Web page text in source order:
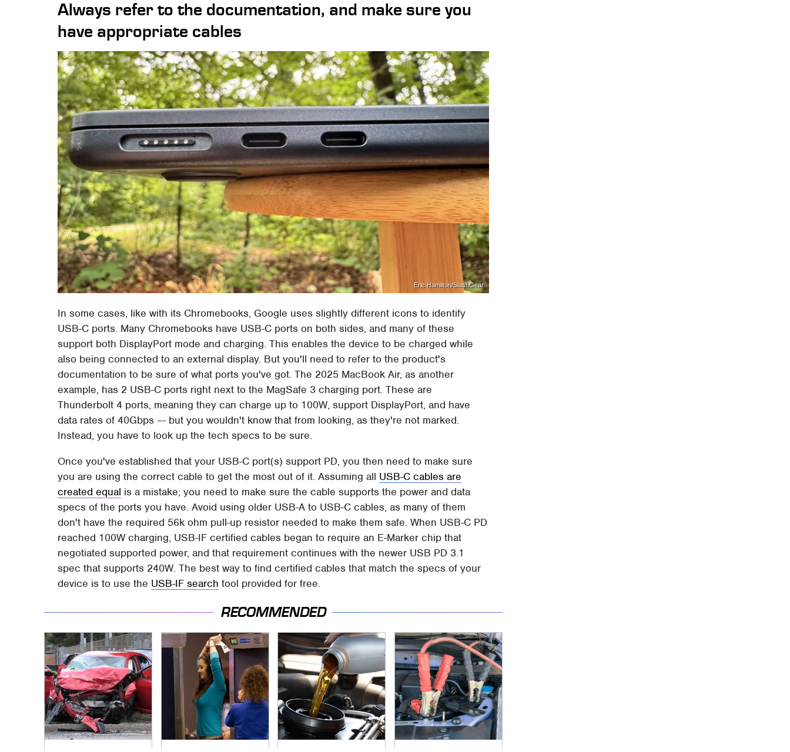
Always refer to the documentation, and make sure you
have appropriate cables
Eric Hamilton/SlashGear
In some cases, like with its Chromebooks, Google uses slightly different icons to identify
USB-C ports. Many Chromebooks have USB-C ports on both sides, and many of these
support both DisplayPort mode and charging. This enables the device to be charged while
also being connected to an external display. But you'll need to refer to the product's
documentation to be sure of what ports you've got. The 2025 MacBook Air, as another
example, has 2 USB-C ports right next to the MagSafe 3 charging port. These are
Thunderbolt 4 ports, meaning they can charge up to 100W, support DisplayPort, and have
data rates of 40Gbps –- but you wouldn't know that from looking, as they're not marked.
Instead, you have to look up the tech specs to be sure.
Once you've established that your USB-C port(s) support PD, you then need to make sure
you are using the correct cable to get the most out of it. Assuming all USB-C cables are
created equal is a mistake; you need to make sure the cable supports the power and data
specs of the ports you have. Avoid using older USB-A to USB-C cables, as many of them
don't have the required 56k ohm pull-up resistor needed to make them safe. When USB-C PD
reached 100W charging, USB-IF certified cables began to require an E-Marker chip that
negotiated supported power, and that requirement continues with the newer USB PD 3.1
spec that supports 240W. The best way to find certified cables that match the specs of your
device is to use the USB-IF search tool provided for free.
RECOMMENDED